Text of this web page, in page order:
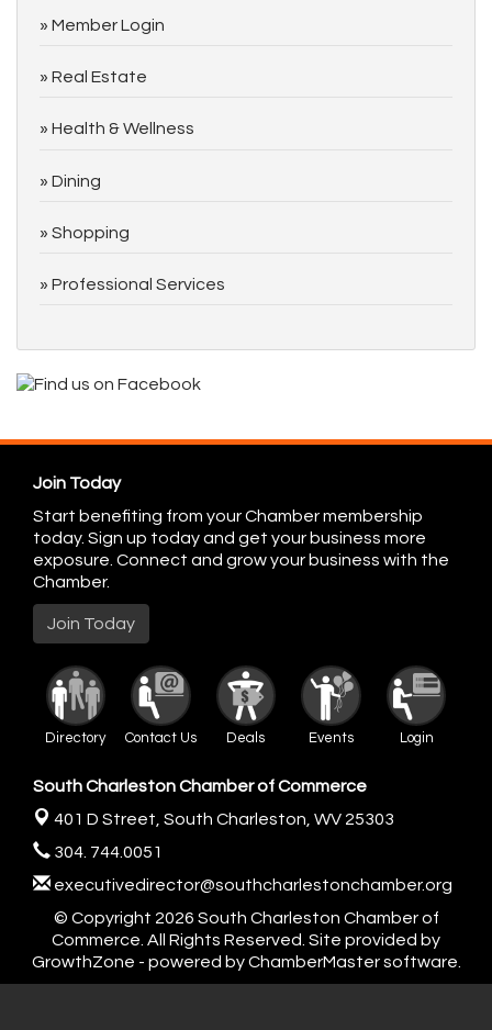
Member Login
Real Estate
Health & Wellness
Dining
Shopping
Professional Services
Join Today
Start benefiting from your Chamber membership
today. Sign up today and get your business more
exposure. Connect and grow your business with the
Chamber.
Join Today
Directory Contact Us Deals Events Login
South Charleston Chamber of Commerce
401 D Street, South Charleston, WV 25303
304. 744.0051
executivedirector@southcharlestonchamber.org
© Copyright 2026 South Charleston Chamber of
Commerce. All Rights Reserved. Site provided by
GrowthZone - powered byChamberMastersoftware.